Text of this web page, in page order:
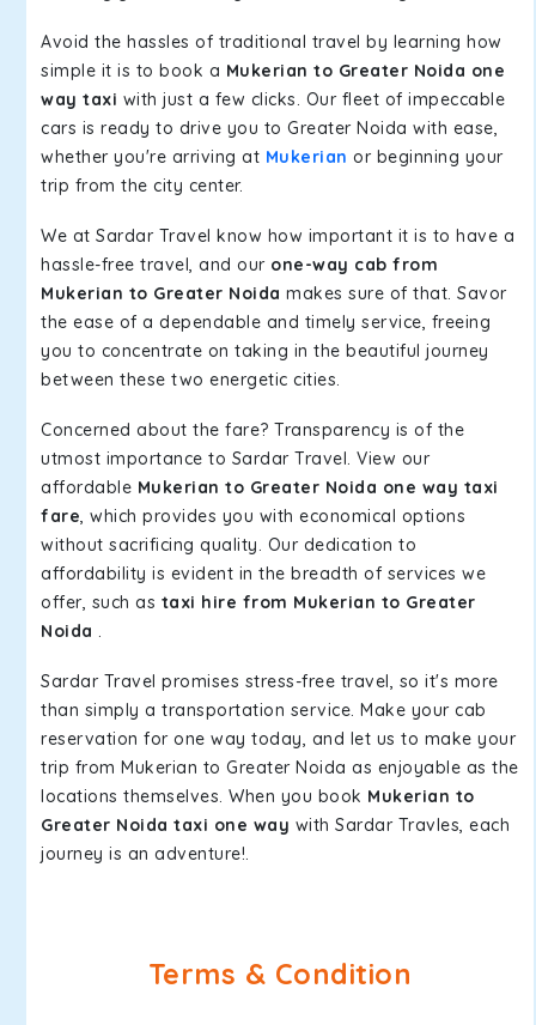
Avoid the hassles of traditional travel by learning how
simple it is to book a Mukerian to Greater Noida one
way taxi with just a few clicks. Our fleet of impeccable
cars is ready to drive you to Greater Noida with ease,
whether you're arriving at Mukerian or beginning your
trip from the city center.
We at Sardar Travel know how important it is to have a
hassle-free travel, and our one-way cab from
Mukerian to Greater Noida makes sure of that. Savor
the ease of a dependable and timely service, freeing
you to concentrate on taking in the beautiful journey
between these two energetic cities.
Concerned about the fare? Transparency is of the
utmost importance to Sardar Travel. View our
affordable Mukerian to Greater Noida one way taxi
fare, which provides you with economical options
without sacrificing quality. Our dedication to
affordability is evident in the breadth of services we
offer, such as taxi hire from Mukerian to Greater
Noida .
Sardar Travel promises stress-free travel, so it's more
than simply a transportation service. Make your cab
reservation for one way today, and let us to make your
trip from Mukerian to Greater Noida as enjoyable as the
locations themselves. When you book Mukerian to
Greater Noida taxi one way with Sardar Travles, each
journey is an adventure!.
Terms & Condition